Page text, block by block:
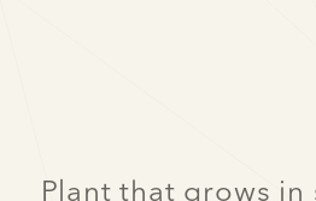
Plant that grows in